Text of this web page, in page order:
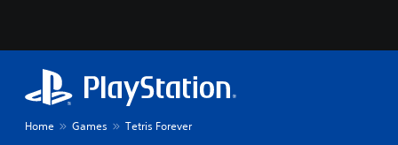
Home Games Tetris Forever